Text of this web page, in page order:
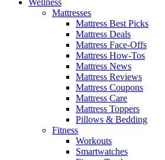
Mattresses
Mattress Best Picks
Mattress Deals
Mattress Face-Offs
Mattress How-Tos
Mattress News
Mattress Reviews
Mattress Coupons
Mattress Care
Mattress Toppers
Pillows & Bedding
Fitness
Workouts
Smartwatches